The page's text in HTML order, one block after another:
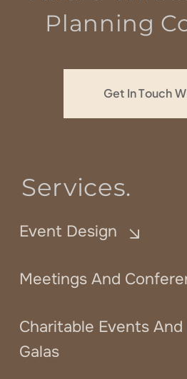
Planning
Get In Touch
Services.
Event Design
Meetings And
Charitable Events
Galas